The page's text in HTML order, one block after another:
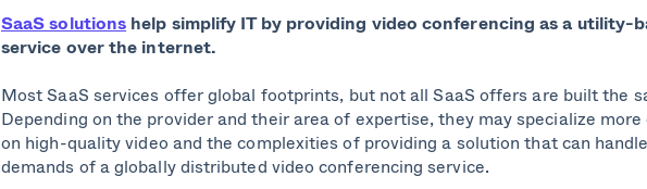
SaaS solutions help simplify IT by providing video conferencing as a utility-
service over the internet.
Most SaaS services offer global footprints, but not all SaaS offers are built the
Depending on the provider and their area of expertise, they may specialize more
on high-quality video and the complexities of providing a solution that can
demands of a globally distributed video conferencing service.